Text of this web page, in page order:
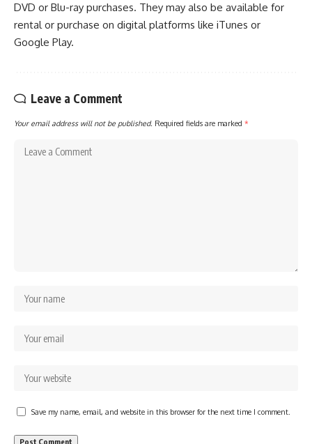
DVD or Blu-ray purchases. They may also be available for
rental or purchase on digital platforms like iTunes or
Google Play.
Leave a Comment
Your email address will not be published. Required fields are marked *
Save my name, email, and website in this browser for the next time I comment.